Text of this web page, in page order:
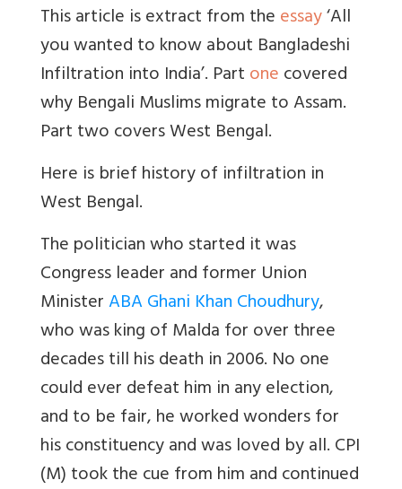
This article is extract from theessay‘All
you wanted to know about Bangladeshi
Infiltration into India’. Partonecovered
why Bengali Muslims migrate to Assam.
Part two covers West Bengal.
Here is brief history of infiltration in
West Bengal.
The politician who started it was
Congress leader and former Union
MinisterABA Ghani Khan Choudhury,
who was king of Malda for over three
decades till his death in 2006. No one
could ever defeat him in any election,
and to be fair, he worked wonders for
his constituency and was loved by all. CPI
(M) took the cue from him and continued